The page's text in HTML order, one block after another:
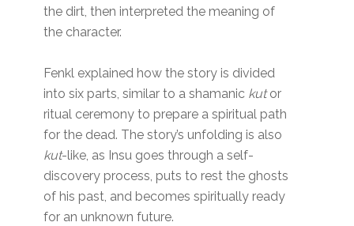
the dirt, then interpreted the meaning of
the character.
Fenkl explained how the story is divided
into six parts, similar to a shamanic kutor
ritual ceremony to prepare a spiritual path
for the dead. The story’s unfolding is also
kut-like, as Insu goes through a self-
discovery process, puts to rest the ghosts
of his past, and becomes spiritually ready
for an unknown future.